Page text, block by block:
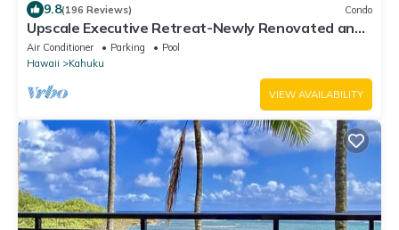
9.8(196 Reviews) Condo
Upscale Executive Retreat-Newly Renovated and
Air Conditioning!
Air Conditioner Parking
Pool
Hawaii
Kahuku
VIEW AVAILABILITY